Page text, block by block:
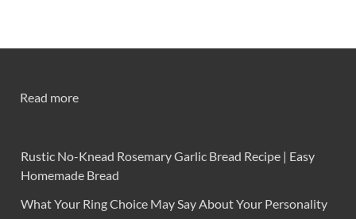
Read more
Rustic No-Knead Rosemary Garlic Bread Recipe | Easy
Homemade Bread
What Your Ring Choice May Say About Your Personality